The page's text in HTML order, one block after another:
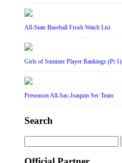
All-State Baseball Frosh Watch List
Girls of Summer Player Rankings (Pt 1)
Preseason All-Sac-Joaquin Sec Team
Search
for: